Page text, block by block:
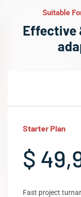
Suitable
Effective
Starter Plan
$
Fast project